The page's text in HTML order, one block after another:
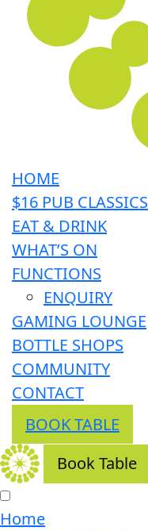
HOME
$16 PUB CLASSICS
EAT & DRINK
WHAT’S ON
FUNCTIONS
ENQUIRY
GAMING LOUNGE
BOTTLE SHOPS
COMMUNITY
CONTACT
BOOK TABLE
Book Table
Home